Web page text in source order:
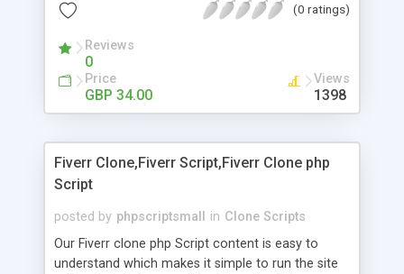
Add/manage product images + Add categories &
Auhorize.net, Paypal Express, Paypal Payments
Pro and Paypal Standard + Real-time shpping
quotes from UPS, FEDEX and USPS + Create your
own custom shipping rates + Featured products in
customer reviews + Search engine friendly URLs
(0 ratings)
Reviews
0
Price
GBP 34.00
Views
1398
Fiverr Clone,Fiverr Script,Fiverr Clone php
Script
posted by phpscriptsmall in Clone Scripts
Our Fiverr clone php Script content is easy to
understand which makes it simple to run the site